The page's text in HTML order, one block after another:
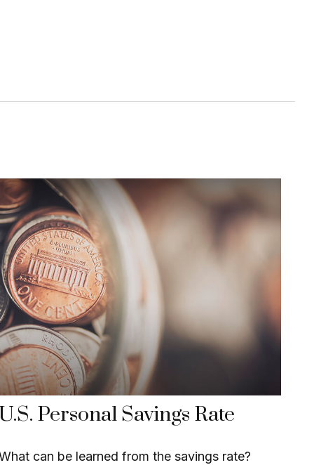
Personal Savings Rate
can be learned from the savings rate?